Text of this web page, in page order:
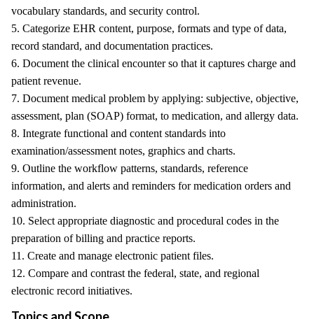
vocabulary standards, and security control.
5. Categorize EHR content, purpose, formats and type of data,
record standard, and documentation practices.
6. Document the clinical encounter so that it captures charge and
patient revenue.
7. Document medical problem by applying: subjective, objective,
assessment, plan (SOAP) format, to medication, and allergy data.
8. Integrate functional and content standards into
examination/assessment notes, graphics and charts.
9. Outline the workflow patterns, standards, reference
information, and alerts and reminders for medication orders and
administration.
10. Select appropriate diagnostic and procedural codes in the
preparation of billing and practice reports.
11. Create and manage electronic patient files.
12. Compare and contrast the federal, state, and regional
electronic record initiatives.